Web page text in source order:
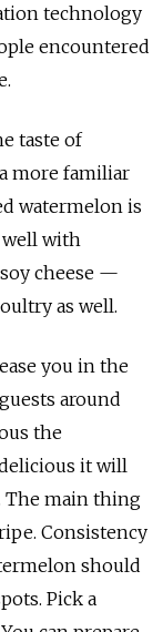
technology
encountered
taste of
more familiar
watermelon is
well with
cheese —
as well.
you in the
around
the
it will
The main thing
Consistency
should
Pick a